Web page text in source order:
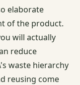
elaborate
of the product.
will actually
reduce
waste hierarchy
reusing come